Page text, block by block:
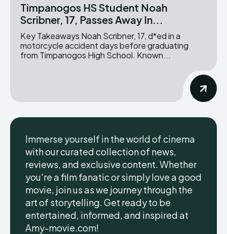
Timpanogos HS Student Noah
Scribner, 17, Passes Away In...
Key Takeaways Noah Scribner, 17, d*ed in a
motorcycle accident days before graduating
from Timpanogos High School. Known...
Immerse yourself in the world of cinema
with our curated collection of news,
reviews, and exclusive content. Whether
you're a film fanatic or simply love a good
movie, join us as we journey through the
art of storytelling. Get ready to be
entertained, informed, and inspired at
Amy-movie.com!